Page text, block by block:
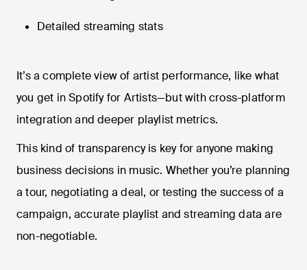
Detailed streaming stats
It’s a complete view of artist performance, like what
you get in Spotify for Artists—but with cross-platform
integration and deeper playlist metrics.
This kind of transparency is key for anyone making
business decisions in music. Whether you’re planning
a tour, negotiating a deal, or testing the success of a
campaign, accurate playlist and streaming data are
non-negotiable.